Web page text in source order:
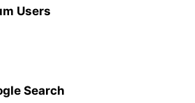
Users
Search